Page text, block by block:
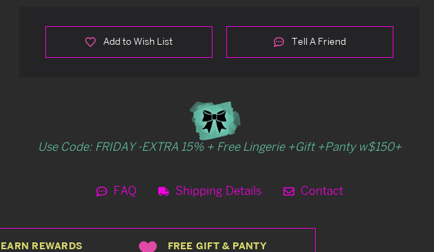
Add to Wish List Tell A Friend
Use Code: FRIDAY -EXTRA 15% + Free Lingerie +Gift +Panty w$150+
FAQ Shipping Details Contact
EARN REWARDS FREE GIFT & PANTY